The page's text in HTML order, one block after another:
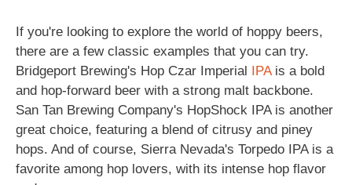
If you're looking to explore the world of hoppy beers,
there are a few classic examples that you can try.
Bridgeport Brewing's Hop Czar Imperial IPAis a bold
and hop-forward beer with a strong malt backbone.
San Tan Brewing Company's HopShock IPA is another
great choice, featuring a blend of citrusy and piney
hops. And of course, Sierra Nevada's Torpedo IPA is a
favorite among hop lovers, with its intense hop flavor